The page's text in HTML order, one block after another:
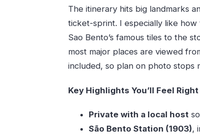
The itinerary hits big landmarks
ticket-sprint. I especially like
Sao Bento’s famous tiles to the
most major places are viewed
included, so plan on photo stops
Key Highlights You’ll Feel
Private with a local host
São Bento Station (1903),